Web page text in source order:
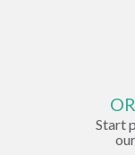
Start